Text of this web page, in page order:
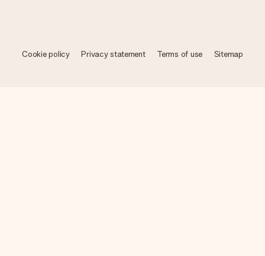
Cookie policy Privacy statement Terms of use Sitemap